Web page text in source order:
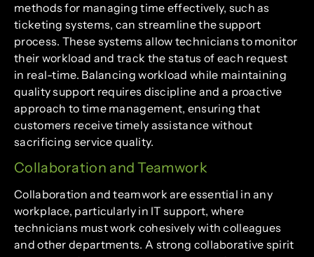
methods for managing time effectively, such as
ticketing systems, can streamline the support
process. These systems allow technicians to monitor
their workload and track the status of each request
in real-time. Balancing workload while maintaining
quality support requires discipline and a proactive
approach to time management, ensuring that
customers receive timely assistance without
sacrificing service quality.
Collaboration and Teamwork
Collaboration and teamwork are essential in any
workplace, particularly in IT support, where
technicians must work cohesively with colleagues
and other departments. A strong collaborative spirit